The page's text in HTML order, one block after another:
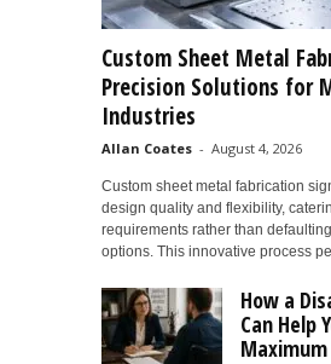
Custom Sheet Metal
Precision Solutions for
Industries
Allan Coates - August 4, 2026
Custom sheet metal fabrication
design quality and flexibility,
requirements rather than
options. This innovative process
How a
Can Help